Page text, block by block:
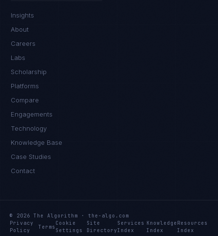
Insights
About
Careers
Labs
Scholarship
Platforms
Compare
Engagements
Technology
Knowledge Base
Case Studies
Contact
© 2026 The Algorithm · the-algo.com
Privacy
Policy
Terms
Cookie
Settings
Site
Directory
Services
Index
Knowledge
Index
Resources
Index